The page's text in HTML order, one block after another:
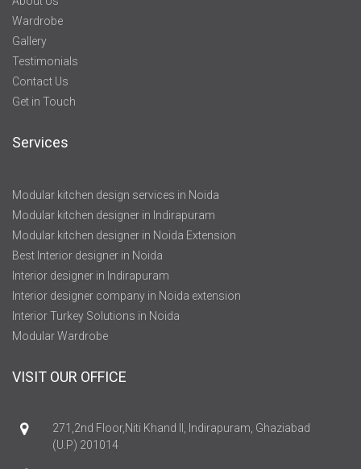
Wardrobe
Gallery
Testimonials
Contact Us
Get in Touch
Services
Modular kitchen design services in Noida
Modular kitchen designer in Indirapuram
Modular kitchen designer in Noida Extension
Best Interior designer in Noida
Interior designer in Indirapuram
Interior designer company in Noida extension
Interior Turkey Solutions in Noida
Modular Wardrobe
VISIT OUR OFFICE
271,2nd Floor,Niti Khand II, Indirapuram, Ghaziabad
(U.P) 201014